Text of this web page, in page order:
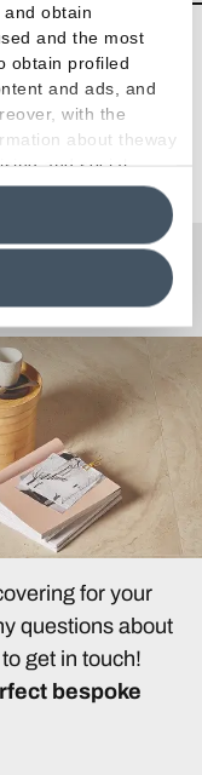
obtain
and the most
obtain profiled
and ads, and
with the
about theway
and social
itwith other
this banner,
browsing
For more
for your
questions about
get in touch!
bespoke